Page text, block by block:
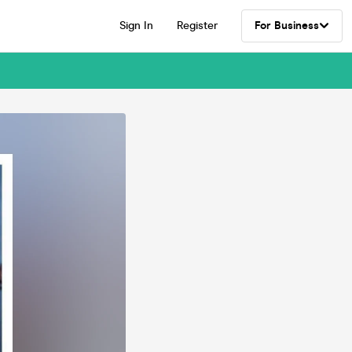
Sign In Register For Business